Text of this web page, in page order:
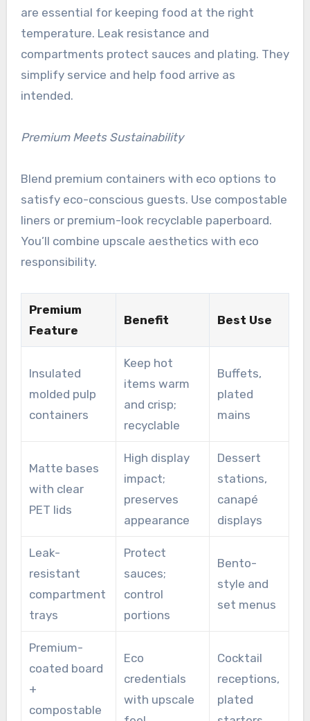
are essential for keeping food at the right
temperature. Leak resistance and
compartments protect sauces and plating. They
simplify service and help food arrive as
intended.
Premium Meets Sustainability
Blend premium containers with eco options to
satisfy eco-conscious guests. Use compostable
liners or premium-look recyclable paperboard.
You’ll combine upscale aesthetics with eco
responsibility.
Premium
Feature
Benefit Best Use
Insulated
molded pulp
containers
Keep hot
items warm
and crisp;
recyclable
Buffets,
plated
mains
Matte bases
with clear
PET lids
High display
impact;
preserves
appearance
Dessert
stations,
canapé
displays
Leak-
resistant
compartment
trays
Protect
sauces;
control
portions
Bento-
style and
set menus
Premium-
coated board
+
compostable
Eco
credentials
with upscale
Cocktail
receptions,
plated